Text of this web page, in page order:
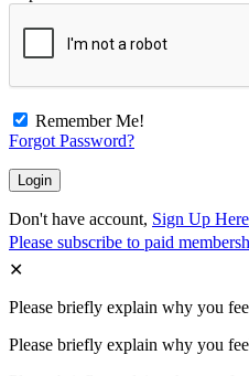
Remember Me!
Forgot Password?
Don't have account, Sign Up Here
Please subscribe to paid
Please briefly explain why you
Please briefly explain why you